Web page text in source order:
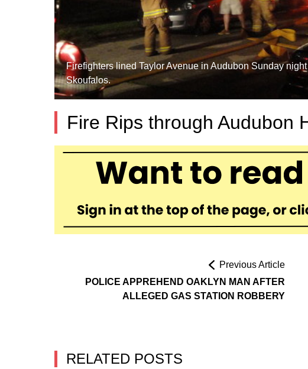
Firefighters lined Taylor Avenue in Audubon Sunday
Skoufalos.
Fire Rips through Audubon
Previous Article
POLICE APPREHEND OAKLYN MAN AFTER
ALLEGED GAS STATION ROBBERY
RELATED POSTS